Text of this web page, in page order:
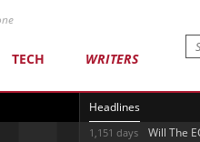
TECH WRITERS
Headlines
1,151 days Will The